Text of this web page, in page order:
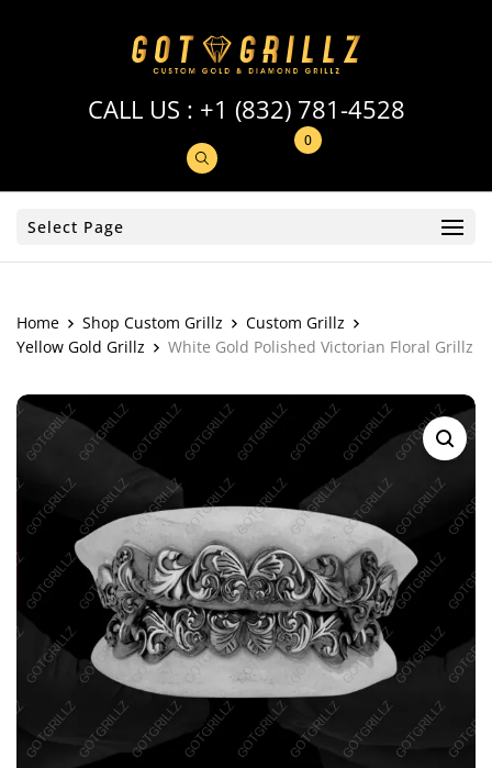
CALL US : +1 (832) 781-4528
0
Select Page
Home Shop Custom Grillz
Custom Grillz
Yellow Gold Grillz
White Gold Polished Victorian Floral Grillz